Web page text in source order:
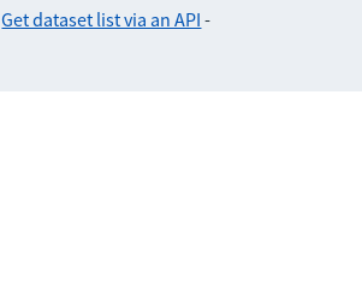
Get dataset list via an API -